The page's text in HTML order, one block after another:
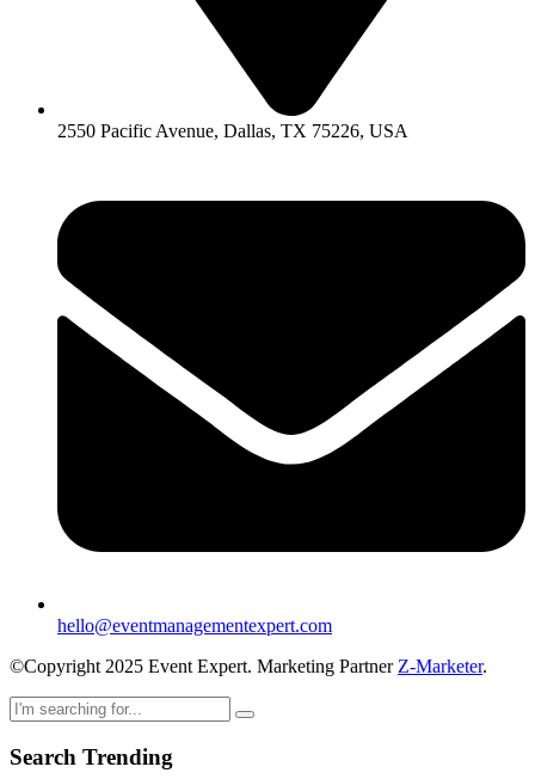
2550 Pacific Avenue, Dallas, TX 75226, USA
hello@eventmanagementexpert.com
©Copyright 2025 Event Expert. Marketing PartnerZ-Marketer.
Search Trending